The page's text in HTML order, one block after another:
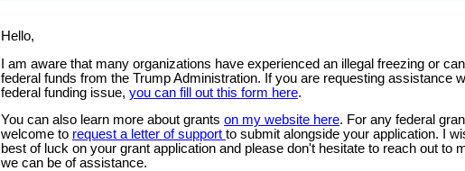
Hello,
I am aware that many organizations have experienced an illegal freezing or
federal funds from the Trump Administration. If you are requesting assistance
federal funding issue, you can fill out this form here.
You can also learn more about grants on my website here. For any federal
welcome to request a letter of support to submit alongside your application. I
best of luck on your grant application and please don't hesitate to reach out to
we can be of assistance.